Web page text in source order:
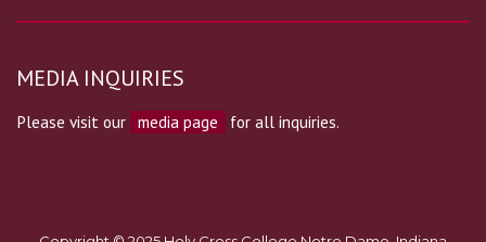
MEDIA INQUIRIES
Please visit our media page for all inquiries.